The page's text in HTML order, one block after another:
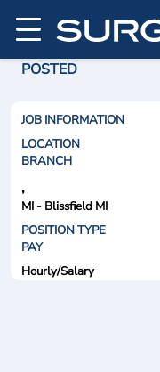
POSTED
JOB INFORMATION
LOCATION
BRANCH
,
MI - Blissfield MI
POSITION TYPE
PAY
Hourly/Salary